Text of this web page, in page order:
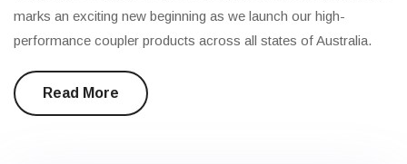
marks an exciting new beginning as we launch our high-
performance coupler products across all states of Australia.
Read More